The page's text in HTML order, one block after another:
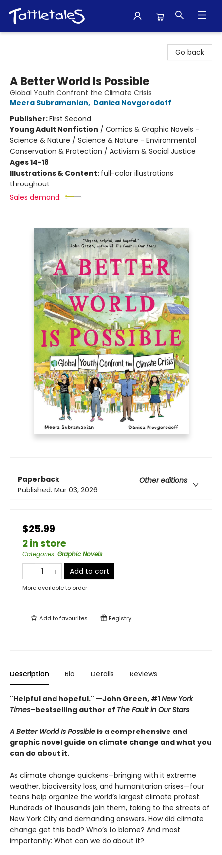
Go back
A Better World Is Possible
Global Youth Confront the Climate Crisis
Meera Subramanian, Danica Novgorodoff
Publisher:First Second
Young Adult Nonfiction / Comics & Graphic Novels -
Science & Nature / Science & Nature - Environmental
Conservation & Protection / Activism & Social Justice
Ages 14-18
Illustrations & Content: full-color illustrations
throughout
Sales demand:
Paperback
Other editions
Published: Mar 03, 2026
$25.99
2 in store
Categories: Graphic Novels
Add to cart
More available to order
Add tofavourites Registry
Description Bio Details Reviews
"Helpful and hopeful." —John Green, #1New York
Times–bestselling author of The Fault in Our Stars
A Better World Is Possible is a comprehensive and
graphic novel guide on climate change and what you
can do about it.
As climate change quickens—bringing with it extreme
weather, biodiversity loss, and humanitarian crises—four
teens help organize the world’s largest climate protest.
Hundreds of thousands join them, taking to the streets of
New York City and demanding answers. How did climate
change get this bad? Who’s to blame? And most
importantly: What can we do about it?